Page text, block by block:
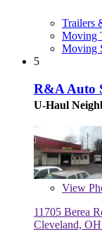
Trailers
Moving
Moving
5
R&A Auto
U-Haul
View
11705 Berea
Cleveland, OH